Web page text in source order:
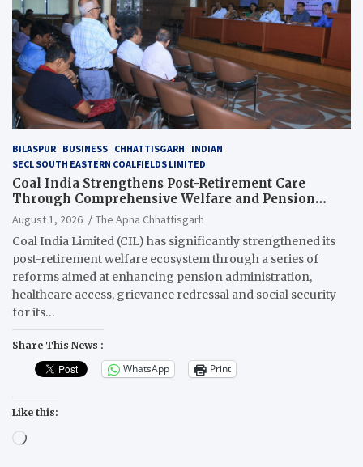
BILASPUR BUSINESS CHHATTISGARH
INDIAN
SECL SOUTH EASTERN COALFIELDS LIMITED
Coal India Strengthens Post-Retirement Care
Through Comprehensive Welfare and Pension
Reforms
August 1, 2026
The Apna Chhattisgarh
Coal India Limited (CIL) has significantly strengthened its
post-retirement welfare ecosystem through a series of
reforms aimed at enhancing pension administration,
healthcare access, grievance redressal and social security
for its…
Share This News :
WhatsApp Print
Like this:
Loading…